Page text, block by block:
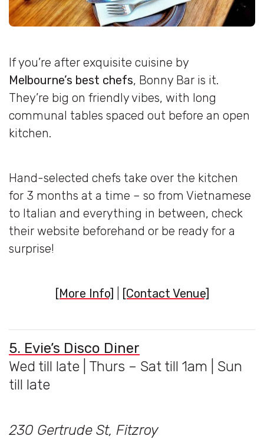
If you’re after exquisite cuisine by
Melbourne’s best chefs, Bonny Bar is it.
They’re big on friendly vibes, with long
communal tables spaced out before an open
kitchen.
Hand-selected chefs take over the kitchen
for 3 months at a time – so from Vietnamese
to Italian and everything in between, check
their website beforehand or be ready for a
surprise!
[More Info] [Contact Venue]
5. Evie’s Disco Diner
Wed till late | Thurs – Sat till 1am | Sun
till late
230 Gertrude St, Fitzroy